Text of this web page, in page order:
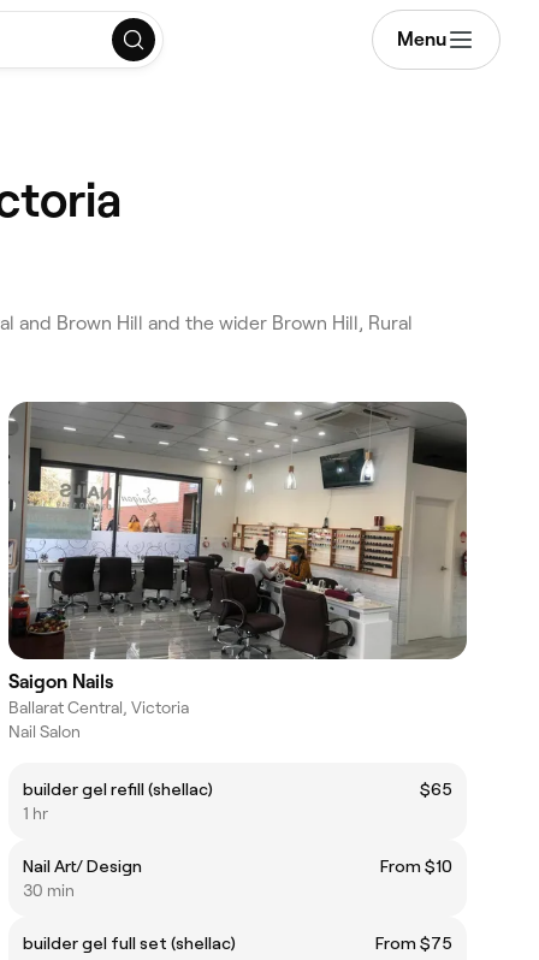
Menu
and Brown Hill and the wider Brown Hill, Rural
Saigon Nails
Ballarat Central, Victoria
Nail Salon
builder gel refill (shellac)
$65
1 hr
Nail Art/ Design
From $10
30 min
builder gel full set (shellac)
From $75